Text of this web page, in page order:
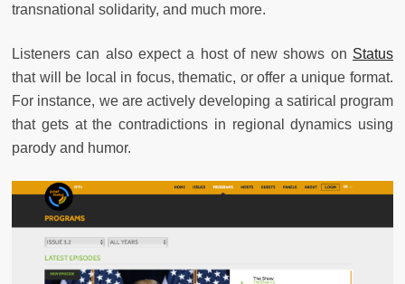
transnational solidarity, and much more.
Listeners can also expect a host of new shows on Status
that will be local in focus, thematic, or offer a unique format.
For instance, we are actively developing a satirical program
that gets at the contradictions in regional dynamics using
parody and humor.